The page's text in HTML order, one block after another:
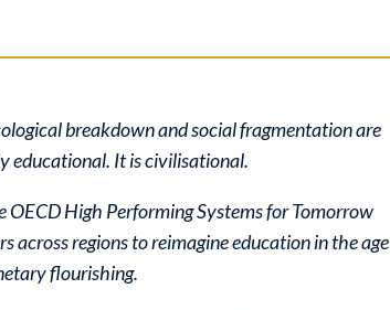
breakdown and social fragmentation are
educational. It is civilisational.
High Performing Systems for Tomorrow
across regions to reimagine education in the age
flourishing.